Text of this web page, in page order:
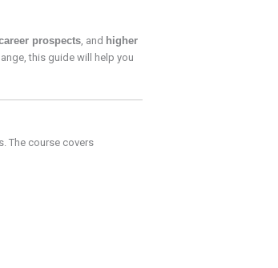
prospects, and higher
this guide will help you
The course covers